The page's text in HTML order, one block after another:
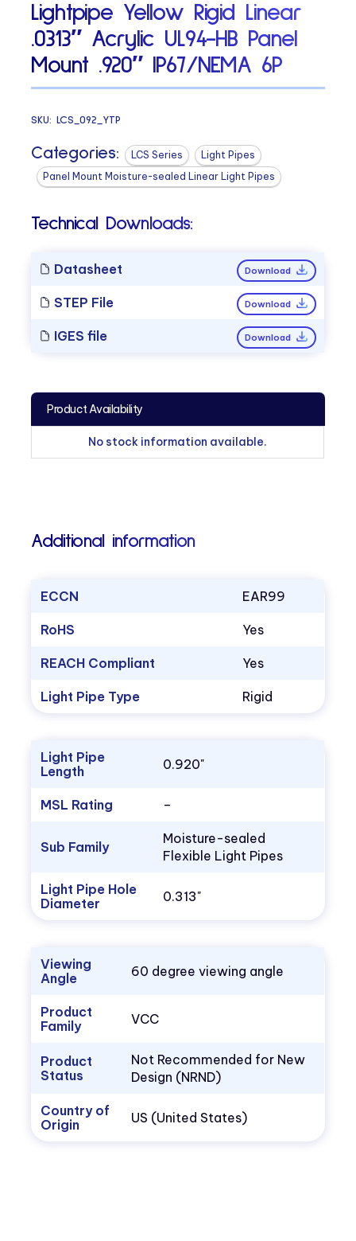
Lightpipe Yellow Rigid Linear
.0313″ Acrylic UL94-HB Panel
Mount .920″ IP67/NEMA 6P
SKU:LCS_092_YTP
Categories: LCS Series
Light Pipes
Panel Mount Moisture-sealed Linear Light Pipes
Technical Downloads:
Datasheet Download
STEP File Download
IGES file Download
Product Availability
No stock information available.
Additional information
ECCN EAR99
RoHS Yes
REACH Compliant Yes
Light Pipe Type Rigid
Light Pipe
Length
0.920"
MSL Rating –
Sub Family
Moisture-sealed
Flexible Light Pipes
Light Pipe Hole
Diameter
0.313"
Viewing
Angle
60 degree viewing angle
Product
Family
VCC
Product
Status
Not Recommended for New
Design (NRND)
Country of
Origin
US (United States)